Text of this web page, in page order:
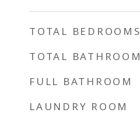
TOTAL BEDROOMS
TOTAL BATHROOM
FULL BATHROOM
LAUNDRY ROOM